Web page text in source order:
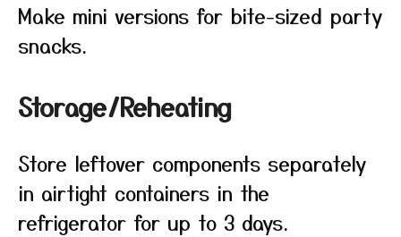
Make mini versions for bite-sized party
snacks.
Storage/Reheating
Store leftover components separately
in airtight containers in the
refrigerator for up to 3 days.